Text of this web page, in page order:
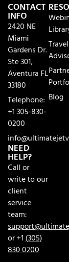
CONTACT
INFO
2420 NE
Miami
Gardens Dr.
Ste 301,
Aventura FL
33180
Telephone:
+1 305-830-
0200
NEED
HELP?
Call or
write to our
client
service
team:
or +1(305)
830 0200
Travel
Blog